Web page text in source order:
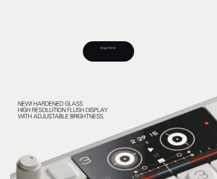
buy now
NEW! HARDENED GLASS
HIGH RESOLUTION FLUSH DISPLAY
WITH ADJUSTABLE BRIGHTNESS.